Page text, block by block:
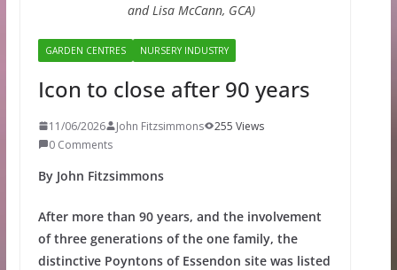
and Lisa McCann, GCA)
GARDEN CENTRES NURSERY INDUSTRY
Icon to close after 90 years
11/06/2026 John Fitzsimmons
255 Views
0 Comments
By John Fitzsimmons
After more than 90 years, and the involvement
of three generations of the one family, the
distinctive Poyntons of Essendon site was listed